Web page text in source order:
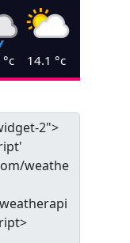
°c 14.1 °c